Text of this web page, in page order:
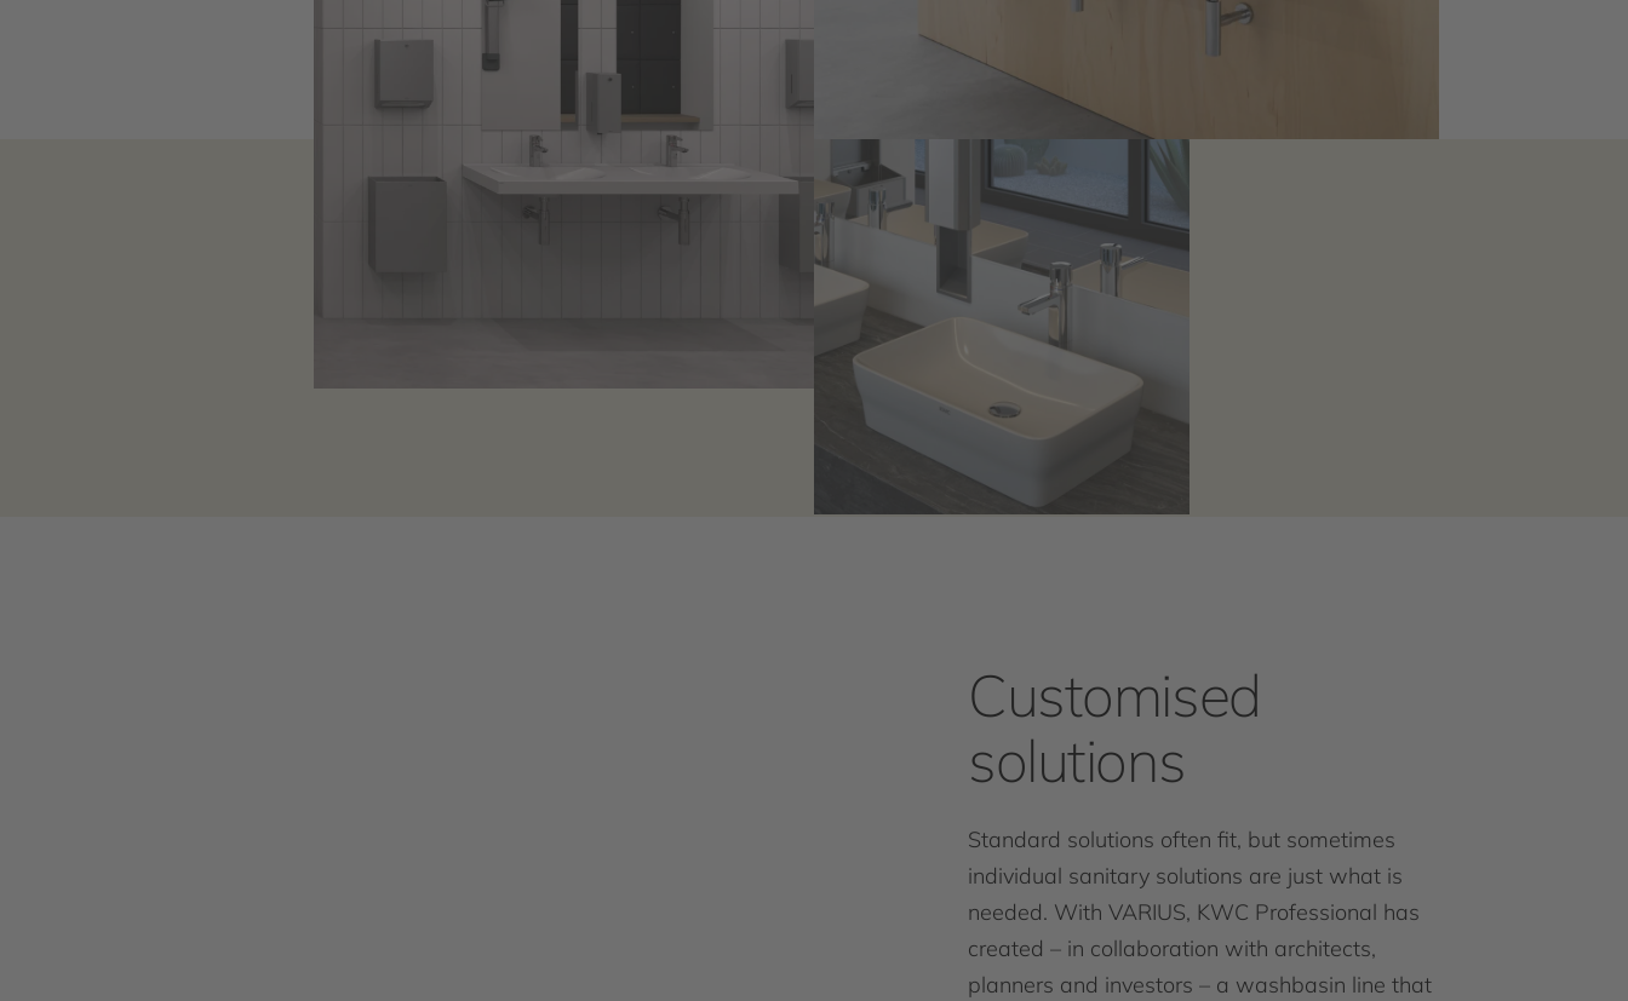
Customised
solutions
Standard solutions often fit, but sometimes
individual sanitary solutions are just what is
needed. With VARIUS, KWC Professional has
created – in collaboration with architects,
planners and investors – a washbasin line that